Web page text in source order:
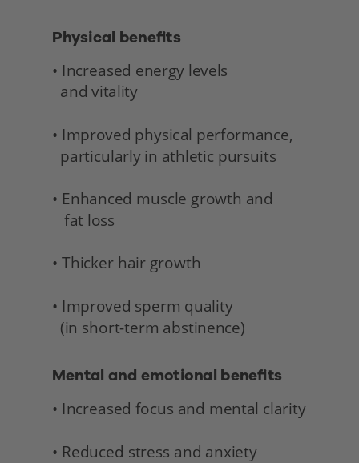
Physical benefits
• Increased energy levels
and vitality
• Improved physical performance,
particularly in athletic pursuits
• Enhanced muscle growth and
fat loss
• Thicker hair growth
• Improved sperm quality
(in short-term abstinence)
Mental and emotional benefits
• Increased focus and mental clarity
• Reduced stress and anxiety